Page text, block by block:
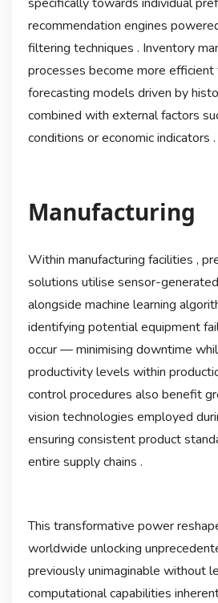
recommendation engines
filtering techniques . Inventory
processes become more
forecasting models driven by
combined with external factors
conditions or economic indicators .
Manufacturing
Within manufacturing facilities ,
solutions utilise sensor-
alongside machine learning
identifying potential equipment
occur — minimising downtime
productivity levels within
control procedures also benefit
vision technologies employed
ensuring consistent product
entire supply chains .
This transformative power
worldwide unlocking
previously unimaginable without
computational capabilities